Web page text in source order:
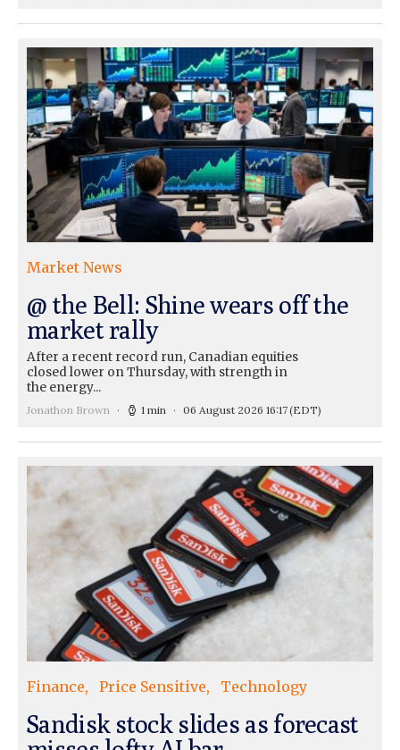
Market News
@ the Bell: Shine wears off the
market rally
After a recent record run, Canadian equities
closed lower on Thursday, with strength in
the energy...
Jonathon Brown 1 min 06 August 2026 16:17(EDT)
Finance Price Sensitive Technology
Sandisk stock slides as forecast